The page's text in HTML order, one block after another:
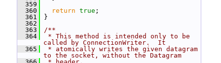
  359
  360
return true ;
  361
}
  362
  363
/**
  364
* This method is intended only to be
called by ConnectionWriter.  It
  365
* atomically writes the given datagram
to the socket, without the Datagram